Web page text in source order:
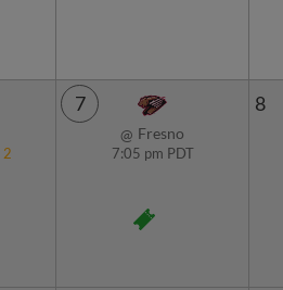
2
7
@ Fresno
7:05 pm PDT
8